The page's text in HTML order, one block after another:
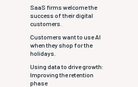
SaaS firms welcome the
success of their digital
customers.
Customers want to use AI
when they shop for the
holidays.
Using data to drive growth:
Improving the retention
phase